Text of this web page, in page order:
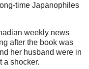
time Japanophiles
weekly news
after the book was
her husband were in
a shocker.